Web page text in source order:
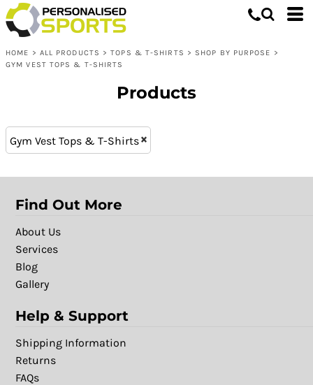
HOME > ALL PRODUCTS > TOPS & T-SHIRTS > SHOP BY PURPOSE >
GYM VEST TOPS & T-SHIRTS
Products
Gym Vest Tops & T-Shirts
Find Out More
About Us
Services
Blog
Gallery
Help & Support
Shipping Information
Returns
FAQs
Tops & T-shirts
Shop by Purpose
Gym Vest Tops & T-Shirts
XS (12)
XL - 16 (12)
L (21)
S (21)
Whites, Blacks & Greys
Red
Blue